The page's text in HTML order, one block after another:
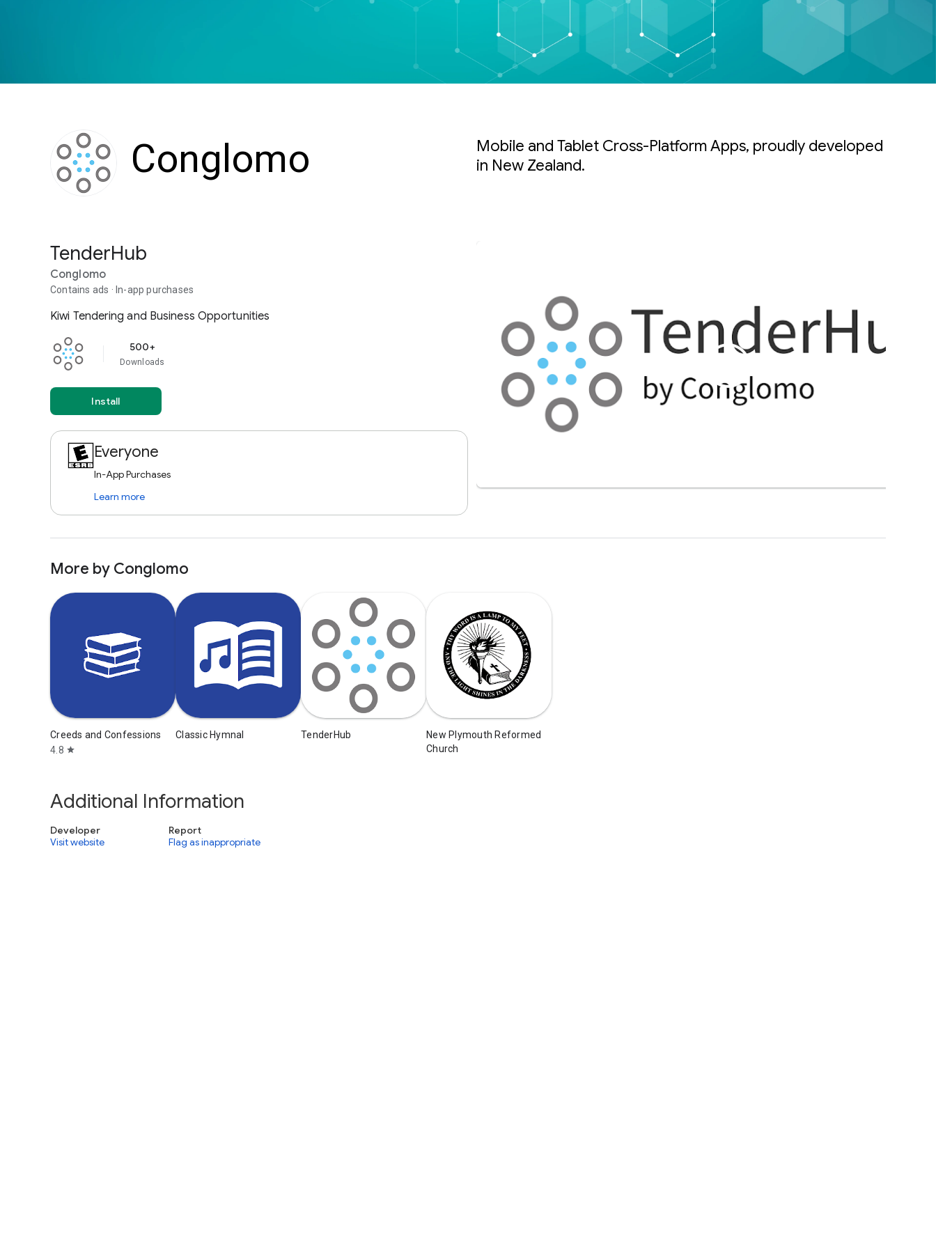
Conglomo
Mobile and Tablet Cross-Platform Apps, proudly developed
in New Zealand.
TenderHub
Conglomo
Contains ads In-app purchases
Kiwi Tendering and Business Opportunities
500+
Downloads
Install
Everyone
In-App Purchases
Learn more
More by Conglomo
Creeds and Confessions
4.8 star
Classic Hymnal TenderHub
New Plymouth Reformed
Church
Additional Information
Developer
Visit website
Report
Flag as inappropriate